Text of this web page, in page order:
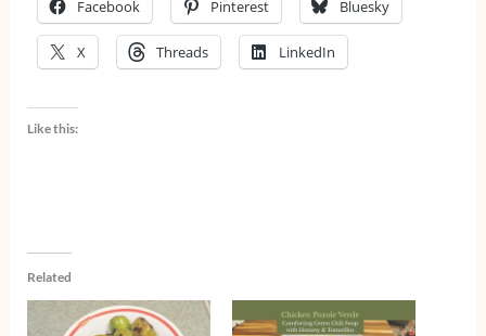
Facebook Pinterest Bluesky
X Threads LinkedIn
Like this:
Related